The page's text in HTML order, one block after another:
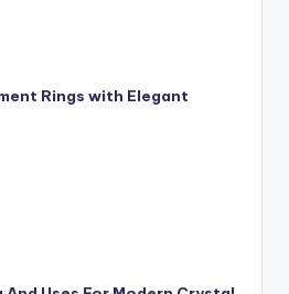
Rings with Elegant